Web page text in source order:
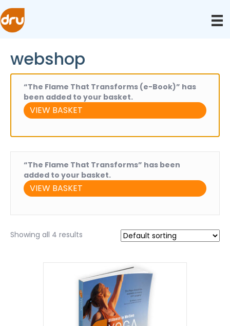
webshop
“The Flame That Transforms (e-Book)” has
been added to your basket.
VIEW BASKET
“The Flame That Transforms” has been
added to your basket.
VIEW BASKET
Showing all 4 results